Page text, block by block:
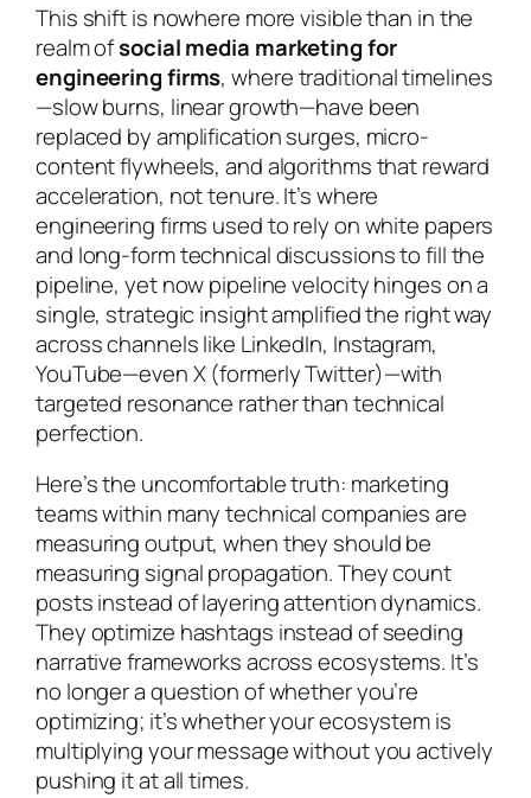
This shift is nowhere more visible than in the
realm ofsocial media marketing for
engineering firms, where traditional timelines
—slow burns, linear growth—have been
replaced by amplification surges, micro-
content flywheels, and algorithms that reward
acceleration, not tenure. It’s where
engineering firms used to rely on white papers
and long-form technical discussions to fill the
pipeline, yet now pipeline velocity hinges on a
single, strategic insight amplified the right way
across channels like LinkedIn, Instagram,
YouTube—even X (formerly Twitter)—with
targeted resonance rather than technical
perfection.
Here’s the uncomfortable truth: marketing
teams within many technical companies are
measuring output, when they should be
measuring signal propagation. They count
posts instead of layering attention dynamics.
They optimize hashtags instead of seeding
narrative frameworks across ecosystems. It’s
no longer a question of whether you’re
optimizing; it’s whether your ecosystem is
multiplying your message without you actively
pushing it at all times.